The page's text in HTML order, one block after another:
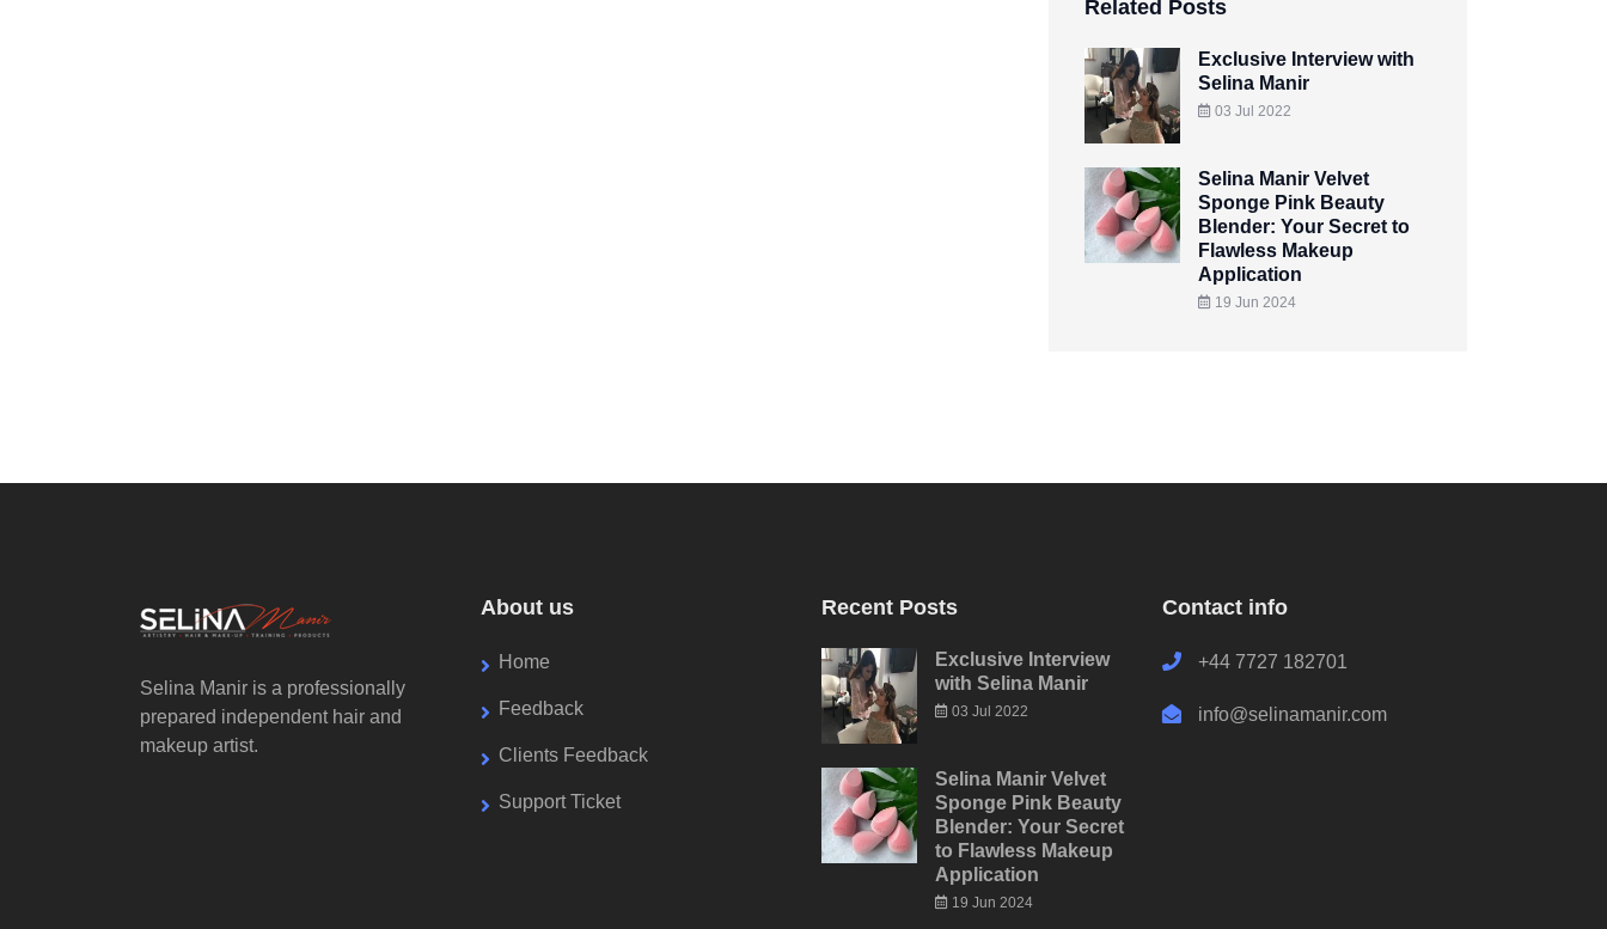
Related Posts
Exclusive Interview with
Selina Manir
03 Jul 2022
Selina Manir Velvet
Sponge Pink Beauty
Blender: Your Secret to
Flawless Makeup
Application
19 Jun 2024
Selina Manir is a professionally
prepared independent hair and
makeup artist.
About us
Home
Feedback
Clients Feedback
Support Ticket
Recent Posts
Exclusive Interview
with Selina Manir
03 Jul 2022
Selina Manir Velvet
Sponge Pink Beauty
Blender: Your Secret
to Flawless Makeup
Application
19 Jun 2024
Contact info
+44 7727 182701
info@selinamanir.com